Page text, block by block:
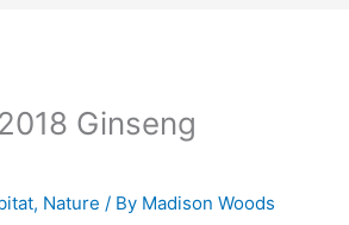
Ginseng
, Nature / By Madison Woods